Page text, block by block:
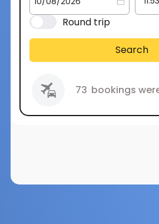
Round trip
Search
73 bookings